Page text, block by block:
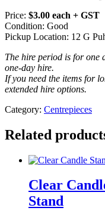
Price: $3.00 each + GST
Condition: Good
Pickup Location: 12 G
The hire period is for one
one-day hire.
If you need the items for
extended hire options.
Category: Centrepieces
Related
Clear
Stand